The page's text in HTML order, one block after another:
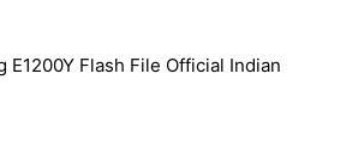
E1200Y Flash File Official Indian